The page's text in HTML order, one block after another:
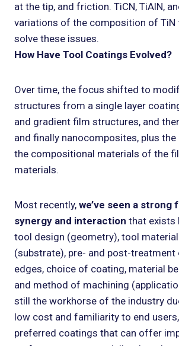
at the tip, and friction. TiCN, TiAlN,
variations of the composition of TiN
solve these issues.
How Have Tool Coatings Evolved?
Over time, the focus shifted to
structures from a single layer
and gradient film structures, and
and finally nanocomposites, plus
the compositional materials of the
materials.
Most recently, we’ve seen a strong
synergy and interaction that exists
tool design (geometry), tool
(substrate), pre- and post-
edges, choice of coating, material
and method of machining
still the workhorse of the industry
low cost and familiarity to end
preferred coatings that can offer